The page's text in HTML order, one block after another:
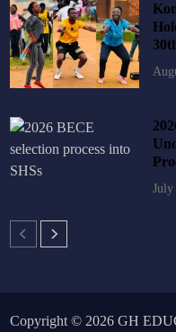
July
Copyright © 2026GH